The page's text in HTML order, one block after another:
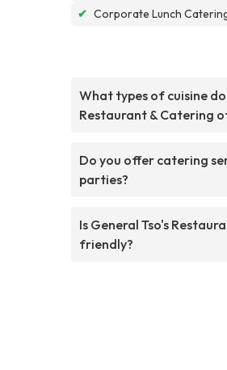
✔ Corporate Lunch
What types of cuisine
Restaurant & Catering
Do you offer catering
parties?
Is General Tso's
friendly?